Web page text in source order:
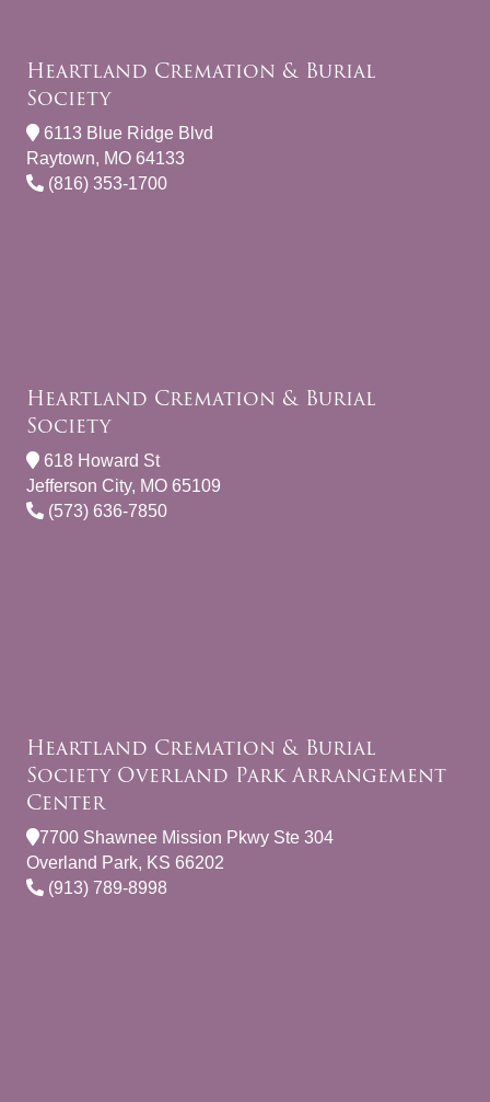
Heartland Cremation & Burial
Society
6113 Blue Ridge Blvd
Raytown, MO 64133
(816) 353-1700
Heartland Cremation & Burial
Society
618 Howard St
Jefferson City, MO 65109
(573) 636-7850
Heartland Cremation & Burial
Society Overland Park Arrangement
Center
7700 Shawnee Mission Pkwy Ste 304
Overland Park, KS 66202
(913) 789-8998